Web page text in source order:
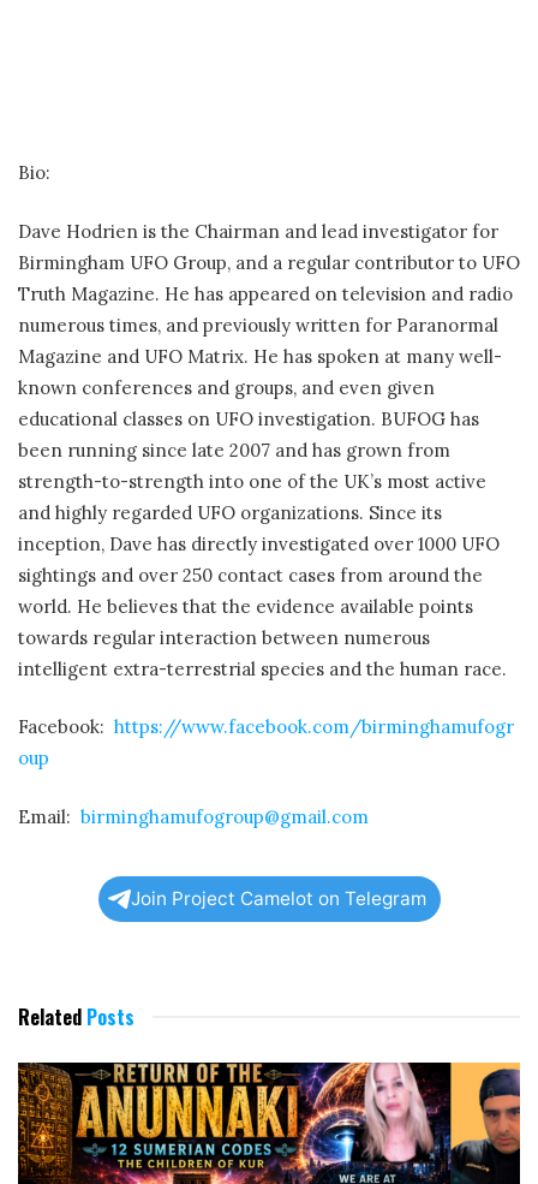
Bio:
Dave Hodrien is the Chairman and lead investigator for
Birmingham UFO Group, and a regular contributor to UFO
Truth Magazine. He has appeared on television and radio
numerous times, and previously written for Paranormal
Magazine and UFO Matrix. He has spoken at many well-
known conferences and groups, and even given
educational classes on UFO investigation. BUFOG has
been running since late 2007 and has grown from
strength-to-strength into one of the UK’s most active
and highly regarded UFO organizations. Since its
inception, Dave has directly investigated over 1000 UFO
sightings and over 250 contact cases from around the
world. He believes that the evidence available points
towards regular interaction between numerous
intelligent extra-terrestrial species and the human race.
Facebook: https://www.facebook.com/birminghamufogr
oup
Email: birminghamufogroup@gmail.com
Join Project Camelot on Telegram
Related Posts